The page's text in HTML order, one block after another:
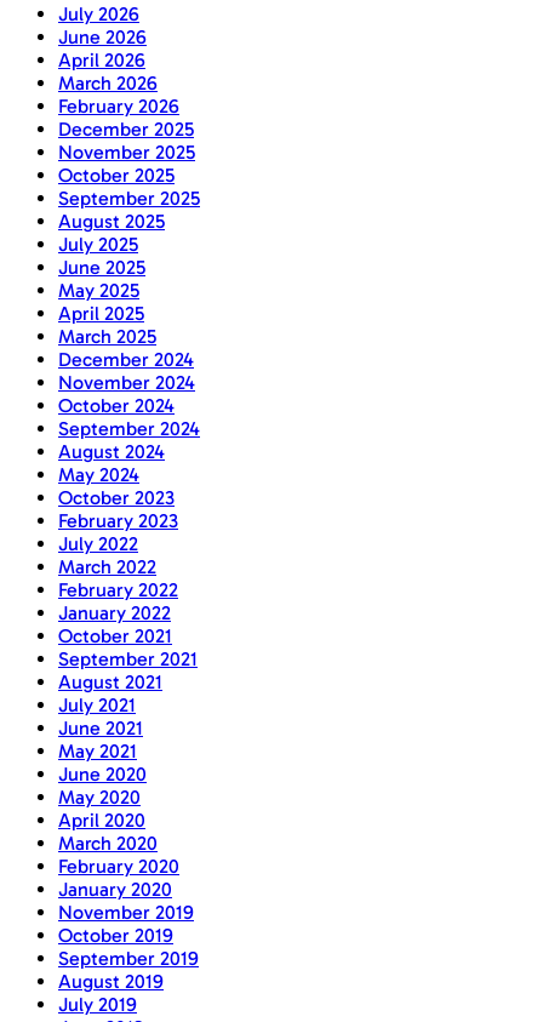
July 2026
June 2026
April 2026
March 2026
February 2026
December 2025
November 2025
October 2025
September 2025
August 2025
July 2025
June 2025
May 2025
April 2025
March 2025
December 2024
November 2024
October 2024
September 2024
August 2024
May 2024
October 2023
February 2023
July 2022
March 2022
February 2022
January 2022
October 2021
September 2021
August 2021
July 2021
June 2021
May 2021
June 2020
May 2020
April 2020
March 2020
February 2020
January 2020
November 2019
October 2019
September 2019
August 2019
July 2019